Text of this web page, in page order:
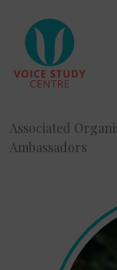
Associated
Ambassadors